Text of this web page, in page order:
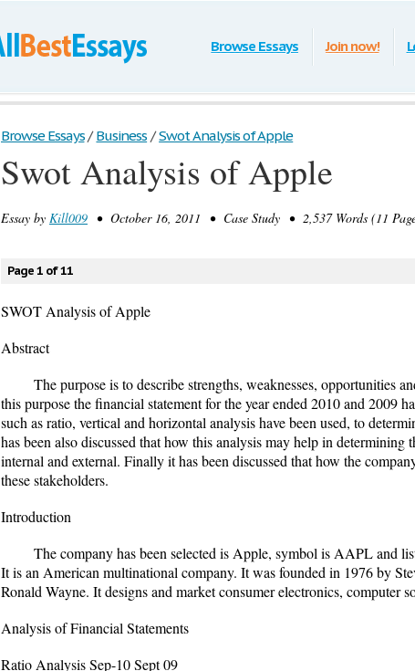
Browse Essays Join now!
Browse Essays / Business / Swot Analysis of Apple
Swot Analysis of Apple
Essay by Kill009 • October 16, 2011 • Case Study • 2,537 Words (11
Page 1 of 11
SWOT Analysis of Apple
Abstract
The purpose is to describe strengths, weaknesses, opportunities
this purpose the financial statement for the year ended 2010 and 2009
such as ratio, vertical and horizontal analysis have been used, to
has been also discussed that how this analysis may help in determining
internal and external. Finally it has been discussed that how the
these stakeholders.
Introduction
The company has been selected is Apple, symbol is AAPL and
It is an American multinational company. It was founded in 1976 by
Ronald Wayne. It designs and market consumer electronics, computer
Analysis of Financial Statements
Ratio Analysis Sep-10 Sept 09